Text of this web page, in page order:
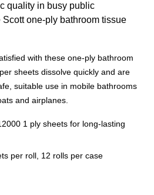
quality in busy public
one-ply bathroom tissue
with these one-ply bathroom
sheets dissolve quickly and are
suitable use in mobile bathrooms
and airplanes.
1 ply sheets for long-lasting
per roll, 12 rolls per case